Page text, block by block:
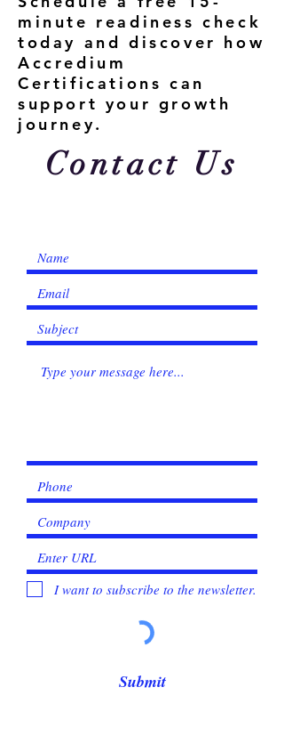
minute readiness check
today and discover how
Accredium
Certifications can
support your growth
journey.
Contact Us
I want to subscribe to the newsletter.
Submit